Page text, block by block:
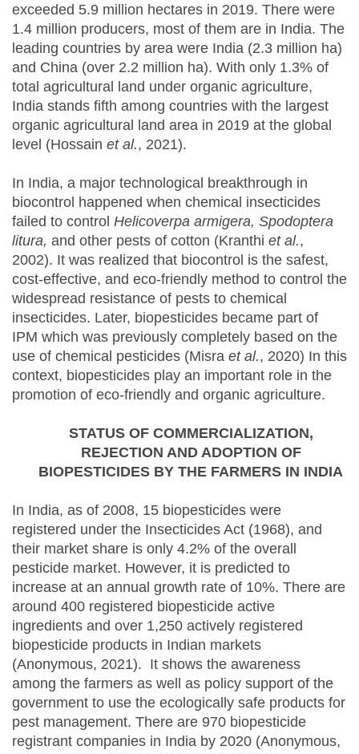
exceeded 5.9 million hectares in 2019. There were
1.4 million producers, most of them are in India. The
leading countries by area were India (2.3 million ha)
and China (over 2.2 million ha). With only 1.3% of
total agricultural land under organic agriculture,
India stands fifth among countries with the largest
organic agricultural land area in 2019 at the global
level (Hossain et al., 2021).
In India, a major technological breakthrough in
biocontrol happened when chemical insecticides
failed to control Helicoverpa armigera, Spodoptera
litura, and other pests of cotton (Kranthi et al.,
2002). It was realized that biocontrol is the safest,
cost-effective, and eco-friendly method to control the
widespread resistance of pests to chemical
insecticides. Later, biopesticides became part of
IPM which was previously completely based on the
use of chemical pesticides (Misra et al., 2020) In this
context, biopesticides play an important role in the
promotion of eco-friendly and organic agriculture.
STATUS OF COMMERCIALIZATION,
REJECTION AND ADOPTION OF
BIOPESTICIDES BY THE FARMERS IN INDIA
In India, as of 2008, 15 biopesticides were
registered under the Insecticides Act (1968), and
their market share is only 4.2% of the overall
pesticide market. However, it is predicted to
increase at an annual growth rate of 10%. There are
around 400 registered biopesticide active
ingredients and over 1,250 actively registered
biopesticide products in Indian markets
(Anonymous, 2021). It shows the awareness
among the farmers as well as policy support of the
government to use the ecologically safe products for
pest management. There are 970 biopesticide
registrant companies in India by 2020 (Anonymous,